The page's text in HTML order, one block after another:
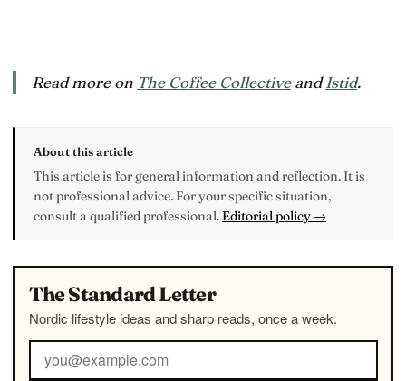
Read more on The Coffee CollectiveandIstid.
About this article
This article is for general information and reflection. It is
not professional advice. For your specific situation,
consult a qualified professional. Editorial policy →
The Standard Letter
Nordic lifestyle ideas and sharp reads, once a week.